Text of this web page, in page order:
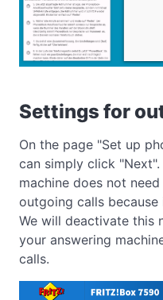
Settings for
On the page "Set up
can simply click
machine does not
outgoing calls
We will deactivate this
your answering
calls.